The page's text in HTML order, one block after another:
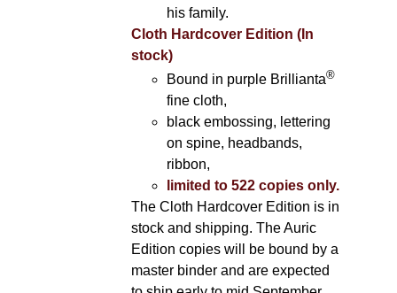
his family.
Cloth Hardcover Edition (In
stock)
Bound in purple Brillianta®
fine cloth,
black embossing, lettering
on spine, headbands,
ribbon,
limited to 522 copies only.
The Cloth Hardcover Edition is in
stock and shipping. The Auric
Edition copies will be bound by a
master binder and are expected